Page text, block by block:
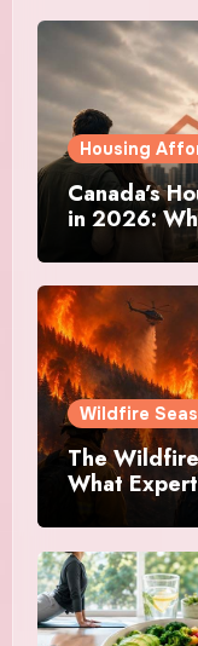
Housing
Canada’s
in 2026:
and What
Actually
Wildfire
The
What
Canadians